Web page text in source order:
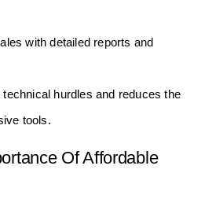
with detailed reports and
hurdles and reduces the
tools.
Of Affordable